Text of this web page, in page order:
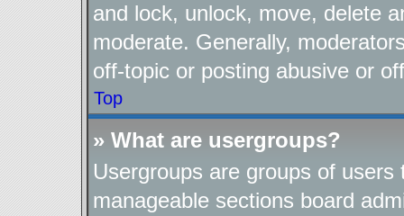
and lock, unlock, move, delete
moderate. Generally,
off-topic or posting abusive or
Top
» What are usergroups?
Usergroups are groups of
manageable sections board